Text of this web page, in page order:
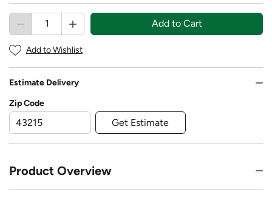
Add to Cart
Add to Wishlist
Estimate Delivery
Zip Code
Get Estimate
Product Overview